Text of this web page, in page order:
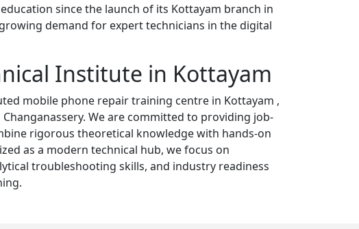
since the launch of its Kottayam branch in
demand for expert technicians in the digital
Institute in Kottayam
mobile phone repair training centre in Kottayam ,
Changanassery. We are committed to providing job-
rigorous theoretical knowledge with hands-on
as a modern technical hub, we focus on
troubleshooting skills, and industry readiness